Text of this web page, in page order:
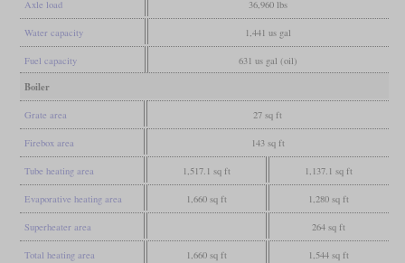
Axle load 36,960 lbs
Water capacity 1,441 us gal
Fuel capacity 631 us gal (oil)
Boiler
Grate area 27 sq ft
Firebox area 143 sq ft
Tube heating area 1,517.1 sq ft 1,137.1 sq ft
Evaporative heating area 1,660 sq ft 1,280 sq ft
Superheater area 264 sq ft
Total heating area 1,660 sq ft 1,544 sq ft